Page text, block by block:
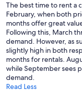
The best time to rent a
February, when both
months offer great
Following this, March
demand. However, as
slightly high in both
months for rentals.
while September sees
demand.
Read Less